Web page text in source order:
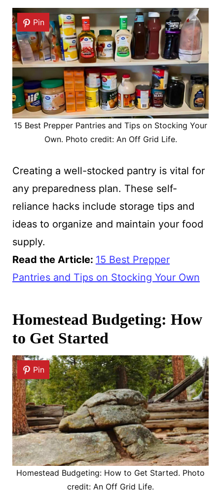
Pin
15 Best Prepper Pantries and Tips on Stocking Your
Own. Photo credit: An Off Grid Life.
Creating a well-stocked pantry is vital for
any preparedness plan. These self-
reliance hacks include storage tips and
ideas to organize and maintain your food
supply.
Read the Article: 15 Best Prepper
Pantries and Tips on Stocking Your Own
Homestead Budgeting: How
to Get Started
Pin
Homestead Budgeting: How to Get Started. Photo
credit: An Off Grid Life.